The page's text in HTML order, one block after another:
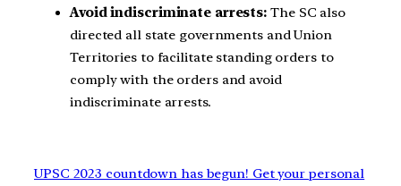
Avoid indiscriminate arrests: The SC also
directed all state governments and Union
Territories to facilitate standing orders to
comply with the orders and avoid
indiscriminate arrests.
UPSC 2023 countdown has begun! Get your personal